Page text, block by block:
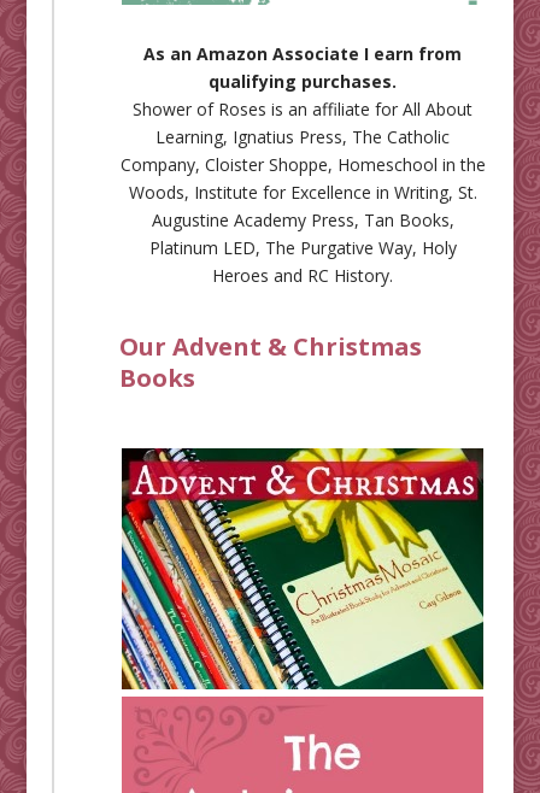
As an Amazon Associate I earn from
qualifying purchases.
Shower of Roses is an affiliate forAll About
Learning, Ignatius Press, The Catholic
Company, Cloister Shoppe, Homeschool in the
Woods, Institute for Excellence in Writing, St.
Augustine Academy Press, Tan Books,
Platinum LED, The Purgative Way, Holy
Heroes and RC History.
Our Advent & Christmas
Books